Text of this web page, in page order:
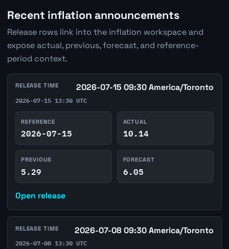
Recent inflation announcements
Release rows link into the inflation workspace and
expose actual, previous, forecast, and reference-
period context.
RELEASE TIME 2026-07-15 09:30 America/Toronto
2026-07-15 13:30 UTC
REFERENCE
2026-07-15
ACTUAL
10.14
PREVIOUS
5.29
FORECAST
6.05
Open release
RELEASE TIME 2026-07-08 09:30 America/Toronto
2026-07-08 13:30 UTC